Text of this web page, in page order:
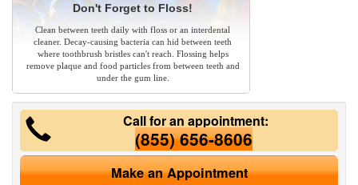
Don't Forget to Floss!
Clean between teeth daily with floss or an interdental
cleaner. Decay-causing bacteria can hid between teeth
where toothbrush bristles can't reach. Flossing helps
remove plaque and food particles from between teeth and
under the gum line.
Call for an appointment:
(855) 656-8606
Make an Appointment